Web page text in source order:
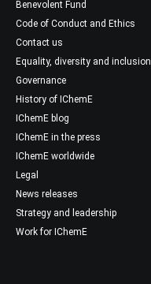
Benevolent Fund
Code of Conduct and Ethics
Contact us
Equality, diversity and inclusion
Governance
History of IChemE
IChemE blog
IChemE in the press
IChemE worldwide
Legal
News releases
Strategy and leadership
Work for IChemE